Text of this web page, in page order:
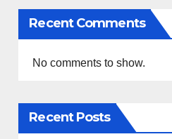
Recent Comments
No comments to show.
Recent Posts